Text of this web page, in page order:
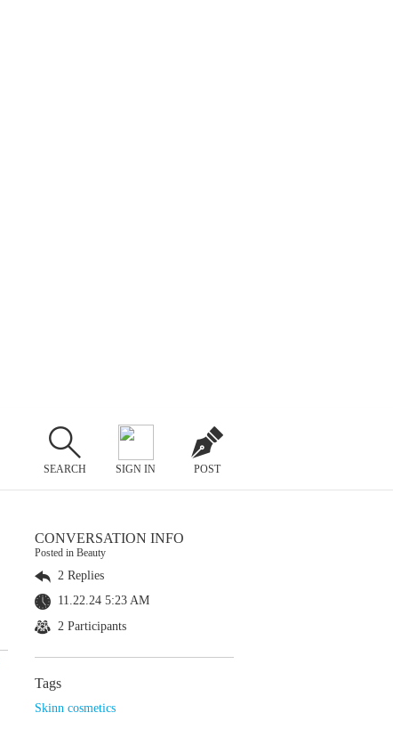
SEARCH SIGN IN POST
CONVERSATION INFO
Posted in Beauty
2 Replies
11.22.24 5:23 AM
2 Participants
Tags
Skinn cosmetics